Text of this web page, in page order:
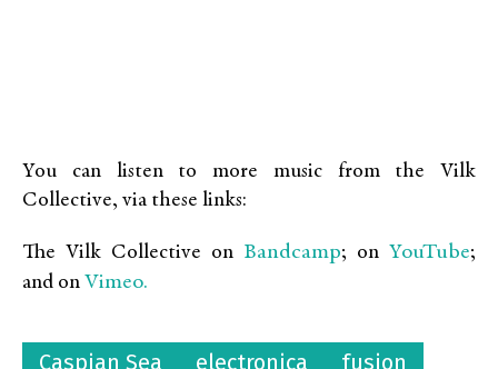
You can listen to more music from the Vilk
Collective, via these links:
The Vilk Collective on Bandcamp; on YouTube;
and on Vimeo.
Caspian Sea electronica
fusion